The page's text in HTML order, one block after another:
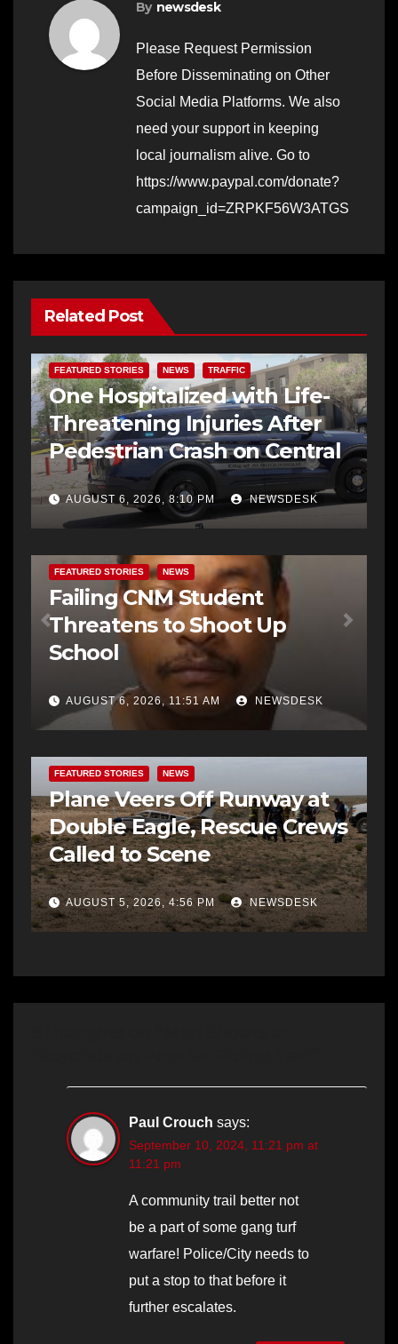
By newsdesk
Please Request Permission
Before Disseminating on Other
Social Media Platforms. We also
need your support in keeping
local journalism alive. Go to
https://www.paypal.com/donate?
campaign_id=ZRPKF56W3ATGS
Related Post
FEATURED STORIES NEWS TRAFFIC
One Hospitalized with Life-
Threatening Injuries After
Pedestrian Crash on Central
AUGUST 6, 2026, 8:10 PM NEWSDESK
FEATURED STORIES NEWS
Failing CNM Student
Threatens to Shoot Up
School
AUGUST 6, 2026, 11:51 AM NEWSDESK
FEATURED STORIES NEWS
Plane Veers Off Runway at
Double Eagle, Rescue Crews
Called to Scene
AUGUST 5, 2026, 4:56 PM NEWSDESK
Paul Crouch says:
September 10, 2024, 11:21 pm at
11:21 pm
A community trail better not
be a part of some gang turf
warfare! Police/City needs to
put a stop to that before it
further escalates.